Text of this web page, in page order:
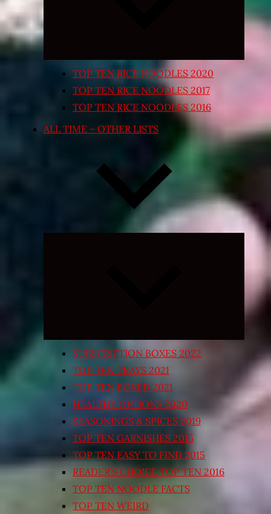
TOP TEN RICE NOODLES 2020
TOP TEN RICE NOODLES 2017
TOP TEN RICE NOODLES 2016
ALL TIME – OTHER LISTS
Expand
SUBSCRIPTION BOXES 2022
TOP TEN TRAYS 2021
TOP TEN BOXED 2021
HEALTHY OPTIONS 2020
SEASONINGS & SPICES 2019
TOP TEN GARNISHES 2015
TOP TEN EASY TO FIND 2015
READER’S CHOICE TOP TEN 2016
TOP TEN NOODLE FACTS
TOP TEN WEIRD